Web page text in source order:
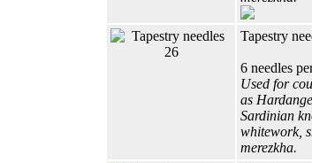
Tapestry
6 needles
Used for
as
Sardinian
whitework,
merezkha.